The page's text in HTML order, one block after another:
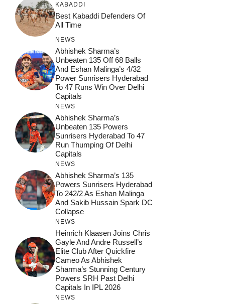
KABADDI
Best Kabaddi Defenders Of
All Time
NEWS
Abhishek Sharma’s
Unbeaten 135 Off 68 Balls
And Eshan Malinga’s 4/32
Power Sunrisers Hyderabad
To 47 Runs Win Over Delhi
Capitals
NEWS
Abhishek Sharma’s
Unbeaten 135 Powers
Sunrisers Hyderabad To 47
Run Thumping Of Delhi
Capitals
NEWS
Abhishek Sharma’s 135
Powers Sunrisers Hyderabad
To 242/2 As Eshan Malinga
And Sakib Hussain Spark DC
Collapse
NEWS
Heinrich Klaasen Joins Chris
Gayle And Andre Russell’s
Elite Club After Quickfire
Cameo As Abhishek
Sharma’s Stunning Century
Powers SRH Past Delhi
Capitals In IPL 2026
NEWS